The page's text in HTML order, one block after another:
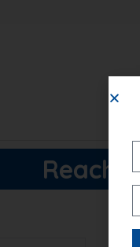
Reach